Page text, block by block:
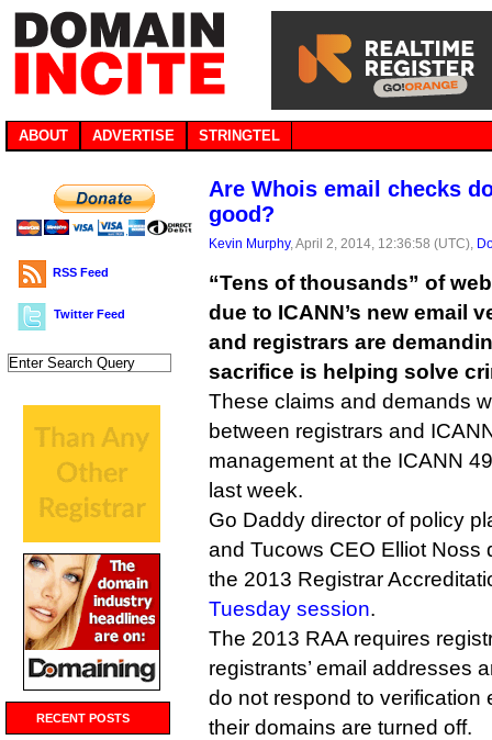
ABOUT ADVERTISE STRINGTEL
RSS Feed
Twitter Feed
RECENT POSTS
Are Whois email checks
good?
Kevin Murphy, April 2, 2014, 12:36:58 (UTC),
“Tens of thousands” of
due to ICANN’s new email
and registrars are
sacrifice is helping solve
These claims and demands
between registrars and
management at the ICANN
last week.
Go Daddy director of policy
and Tucows CEO Elliot Noss
the 2013 Registrar
Tuesday session.
The 2013 RAA requires
registrants’ email addresses
do not respond to verification
their domains are turned off.